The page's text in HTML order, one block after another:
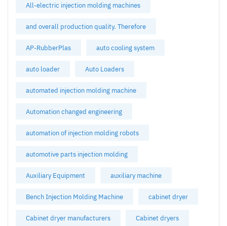
All-electric injection molding machines
and overall production quality. Therefore
AP-RubberPlas auto cooling system
auto loader Auto Loaders
automated injection molding machine
Automation changed engineering
automation of injection molding robots
automotive parts injection molding
Auxiliary Equipment auxiliary machine
Bench Injection Molding Machine cabinet dryer
Cabinet dryer manufacturers Cabinet dryers